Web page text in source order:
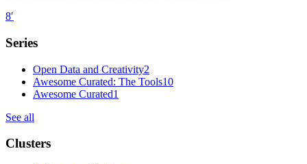
8′
Series
Open Data and Creativity2
Awesome Curated: The Tools10
Awesome Curated1
See all
Clusters